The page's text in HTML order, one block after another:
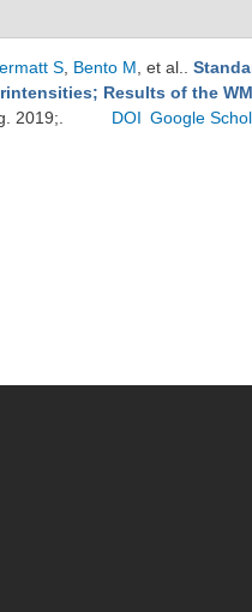
S Bento M , et al.
Results of the
2019;. DOI Google